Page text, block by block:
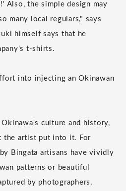
Also, the simple design may
many local regulars," says
himself says that he
t-shirts.
into injecting an Okinawan
culture and history,
the artist put into it. For
Bingata artisans have vividly
patterns or beautiful
by photographers.